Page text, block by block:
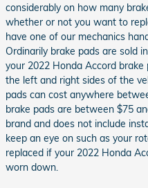
considerably on how many
whether or not you want to
have one of our mechanics
Ordinarily brake pads are sold
your 2022 Honda Accord
the left and right sides of the
pads can cost anywhere
brake pads are between $75
brand and does not include
keep an eye on such as your
replaced if your 2022 Honda
worn down.